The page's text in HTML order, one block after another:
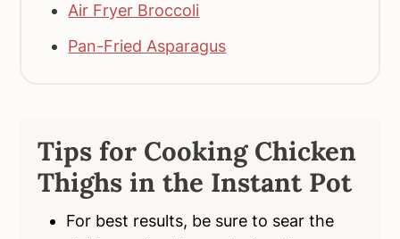
Air Fryer Broccoli
Pan-Fried Asparagus
Tips for Cooking Chicken
Thighs in the Instant Pot
For best results, be sure to sear the